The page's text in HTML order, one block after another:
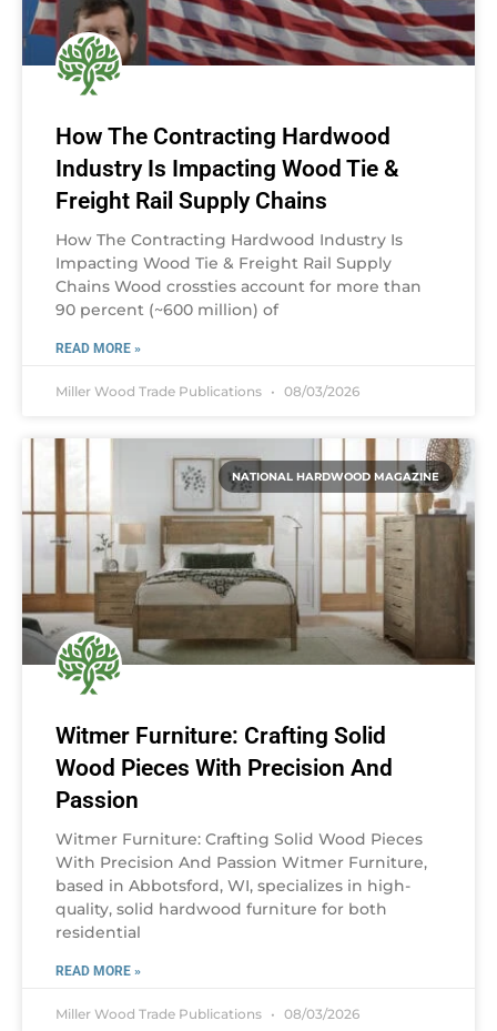
How The Contracting Hardwood
Industry Is Impacting Wood Tie &
Freight Rail Supply Chains
How The Contracting Hardwood Industry Is
Impacting Wood Tie & Freight Rail Supply
Chains Wood crossties account for more than
90 percent (~600 million) of
READ MORE »
Miller Wood Trade Publications 08/03/2026
NATIONAL HARDWOOD MAGAZINE
Witmer Furniture: Crafting Solid
Wood Pieces With Precision And
Passion
Witmer Furniture: Crafting Solid Wood Pieces
With Precision And Passion Witmer Furniture,
based in Abbotsford, WI, specializes in high-
quality, solid hardwood furniture for both
residential
READ MORE »
Miller Wood Trade Publications 08/03/2026